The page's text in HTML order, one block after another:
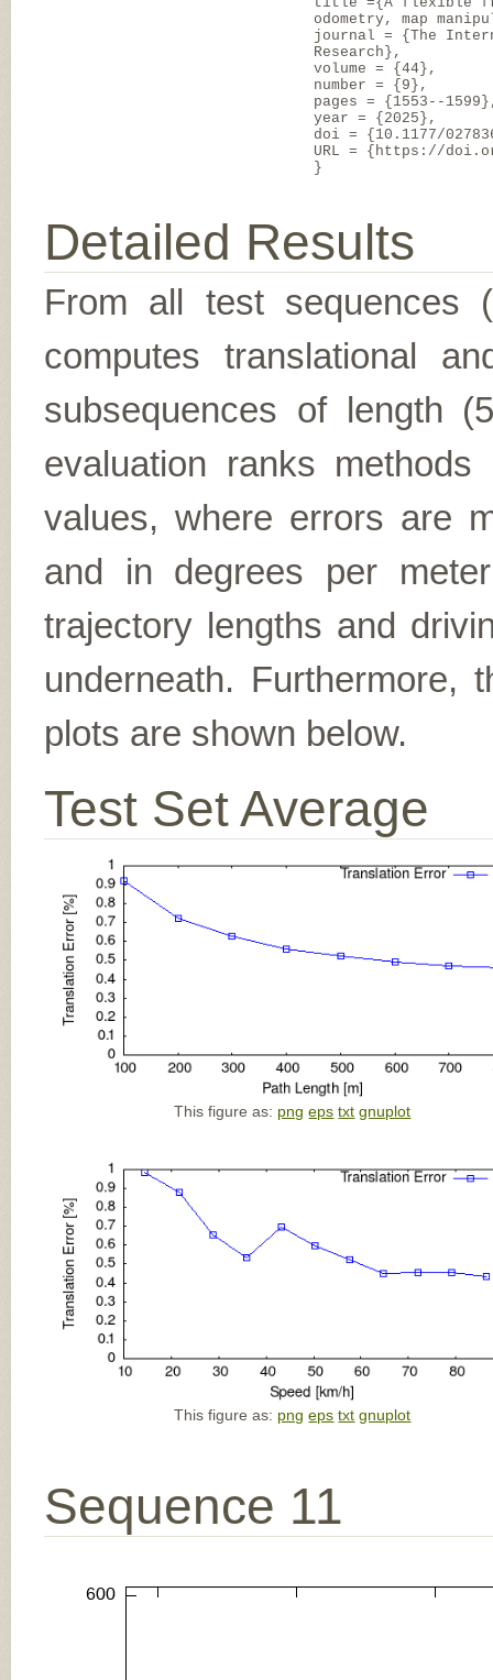
odometry, map
journal = {The
Research},
volume = {44},
number = {9},
pages = {1553--
year = {2025},
doi = {10.1177/
URL = {https://
}
Detailed Results
From all test sequences
computes translational
subsequences of length
evaluation ranks
values, where errors are
and in degrees per
trajectory lengths and
underneath.
plots are shown below.
Test Set Average
This figure as: png eps txt gnuplot
This figure as: png eps txt gnuplot
Sequence 11